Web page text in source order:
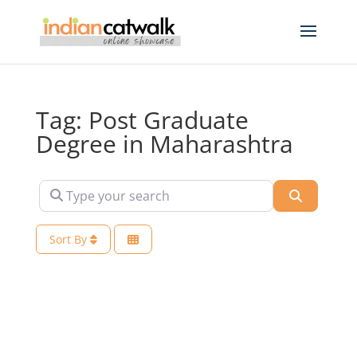
Tag: Post Graduate
Degree in Maharashtra
Type your search
Sort By